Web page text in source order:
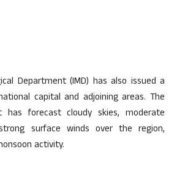
Department (IMD) has also issued a
capital and adjoining areas. The
has forecast cloudy skies, moderate
surface winds over the region,
activity.